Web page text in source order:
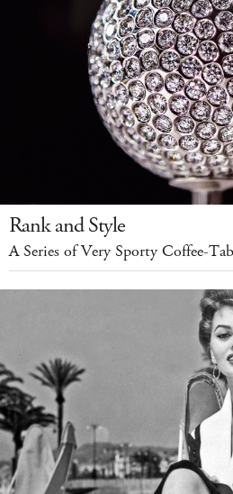
Rank and Style
A Series of Very Sporty Coffee-